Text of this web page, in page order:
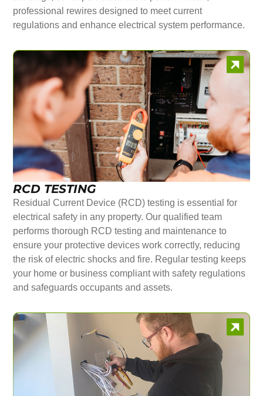
professional rewires designed to meet current
regulations and enhance electrical system performance.
RCD TESTING
Residual Current Device (RCD) testing is essential for
electrical safety in any property. Our qualified team
performs thorough RCD testing and maintenance to
ensure your protective devices work correctly, reducing
the risk of electric shocks and fire. Regular testing keeps
your home or business compliant with safety regulations
and safeguards occupants and assets.